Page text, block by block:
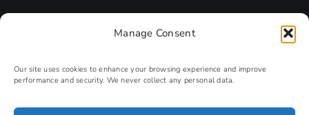
Manage Consent
Our site uses cookies to enhance your browsing experience and improve
performance and security. We never collect any personal data.